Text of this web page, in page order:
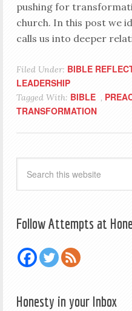
pushing for
church. In this post we
calls us into deeper
Filed Under: BIBLE
LEADERSHIP
Tagged With: BIBLE ,
TRANSFORMATION
Follow Attempts at
Honesty in your Inbox